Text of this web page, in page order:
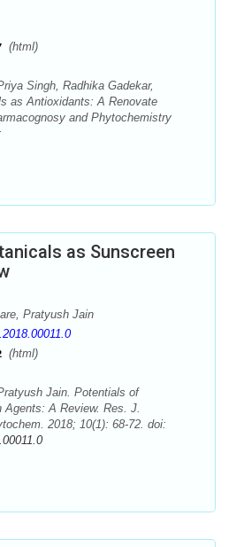
(html)
Singh, Radhika Gadekar,
as Antioxidants: A Renovate
and Phytochemistry
as Sunscreen
Pratyush Jain
(html)
Jain. Potentials of
A Review. Res. J.
2018; 10(1): 68-72. doi: